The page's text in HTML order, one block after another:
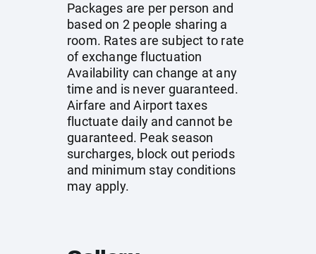
Packages are per person and
based on 2 people sharing a
room. Rates are subject to rate
of exchange fluctuation
Availability can change at any
time and is never guaranteed.
Airfare and Airport taxes
fluctuate daily and cannot be
guaranteed. Peak season
surcharges, block out periods
and minimum stay conditions
may apply.